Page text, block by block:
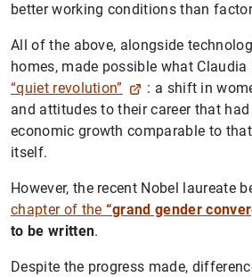
better working conditions than
All of the above, alongside
homes, made possible what
“quiet revolution”
: a shift in
and attitudes to their career that
economic growth comparable to
itself.
However, the recent Nobel laureate
chapter of the “grand gender
to be written.
Despite the progress made,